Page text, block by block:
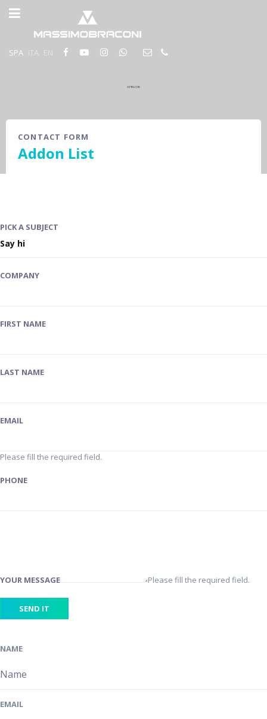
SPA ITA EN
CONTACT FORM
Addon List
PICK A SUBJECT
COMPANY
FIRST NAME
LAST NAME
EMAIL
Please fill the required field.
PHONE
YOUR MESSAGE Please fill the required field.
SEND IT
NAME
EMAIL